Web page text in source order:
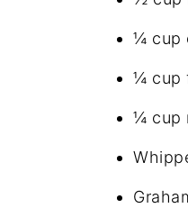
¼ cup
¼ cup
¼ cup